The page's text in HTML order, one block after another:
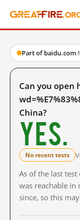
Part of baidu.com·
Can you
China?
Yes.
No recent tests
As of the last
was reachable in
since, so this